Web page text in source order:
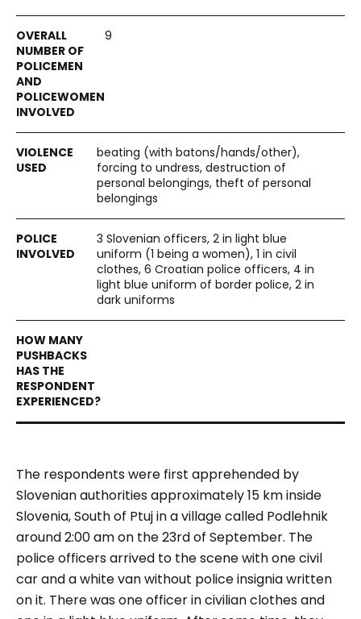
9
beating (with batons/hands/other),
forcing to undress, destruction of
personal belongings, theft of personal
belongings
3 Slovenian officers, 2 in light blue
uniform (1 being a women), 1 in civil
clothes, 6 Croatian police officers, 4 in
light blue uniform of border police, 2 in
dark uniforms
The respondents were first apprehended by
Slovenian authorities approximately 15 km inside
Slovenia, South of Ptuj in a village called Podlehnik
around 2:00 am on the 23rdof September. The
police officers arrived to the scene with one civil
car and a white van without police insignia written
on it. There was one officer in civilian clothes and